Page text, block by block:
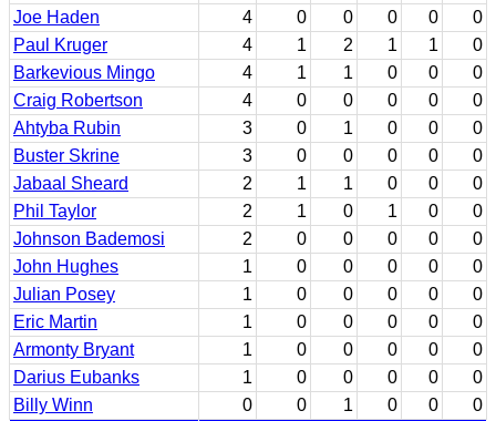
Joe Haden
4 0 0 0 0
0
Paul Kruger
4 1 2 1 1
0
Barkevious Mingo
4 1 1 0 0
0
Craig Robertson
4 0 0 0 0
0
Ahtyba Rubin
3 0 1 0 0
0
Buster Skrine
3 0 0 0 0
0
Jabaal Sheard
2 1 1 0 0
0
Phil Taylor
2 1 0 1 0
0
Johnson Bademosi
2 0 0 0 0
0
John Hughes
1 0 0 0 0
0
Julian Posey
1 0 0 0 0
0
Eric Martin
1 0 0 0 0
0
Armonty Bryant
1 0 0 0 0
0
Darius Eubanks
1 0 0 0 0
0
Billy Winn
0 0 1 0 0
0